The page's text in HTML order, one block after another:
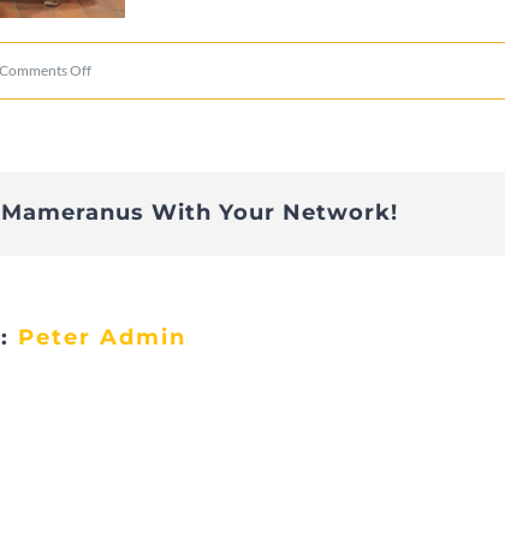
Comments Offon
With Your Network!
Peter Admin